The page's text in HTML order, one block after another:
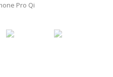
Pro Qi